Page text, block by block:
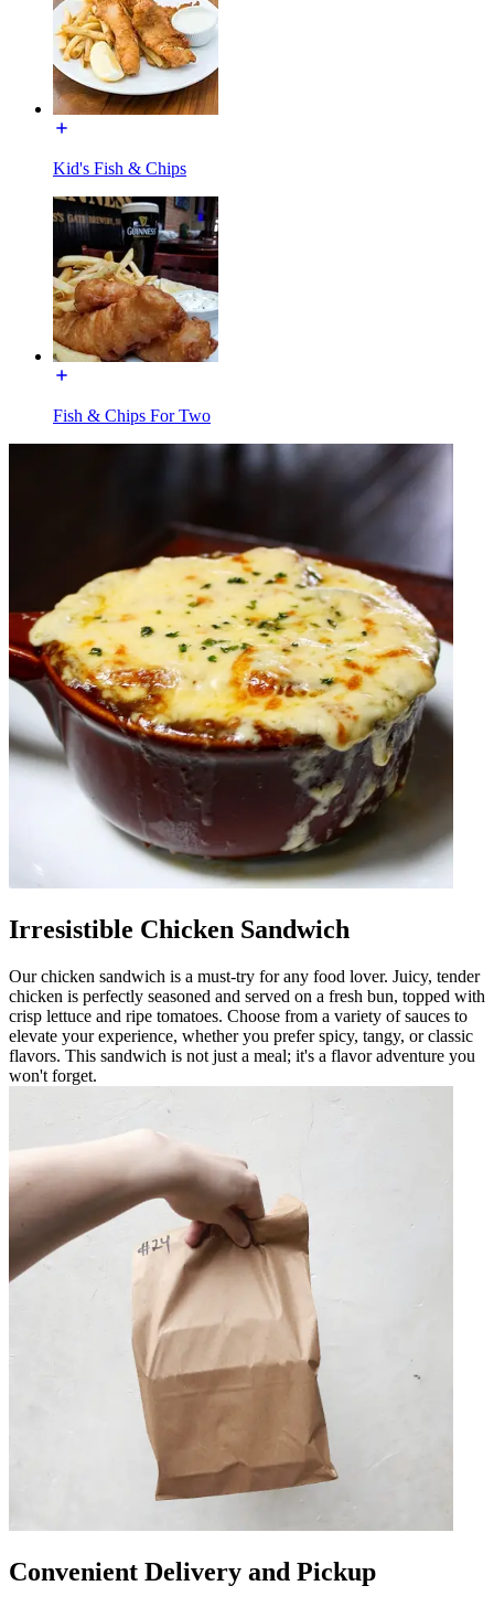
Kid's Fish & Chips
Fish & Chips For Two
Irresistible Chicken Sandwich
Our chicken sandwich is a must-try for any food lover. Juicy, tender
chicken is perfectly seasoned and served on a fresh bun, topped with
crisp lettuce and ripe tomatoes. Choose from a variety of sauces to
elevate your experience, whether you prefer spicy, tangy, or classic
flavors. This sandwich is not just a meal; it's a flavor adventure you
won't forget.
Convenient Delivery and Pickup